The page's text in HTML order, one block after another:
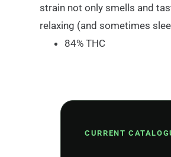
strain not only smells and
relaxing (and sometimes
84% THC
CURRENT